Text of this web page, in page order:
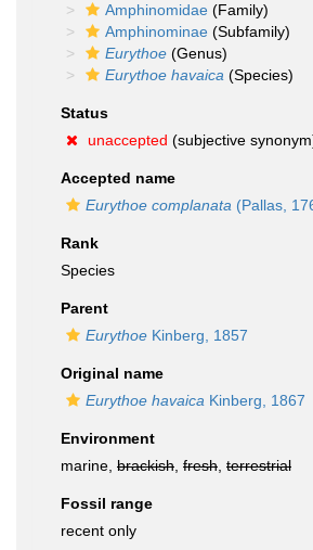
Amphinomidae (Family)
Amphinominae (Subfamily)
Eurythoe (Genus)
Eurythoe havaica (Species)
Status
unaccepted (subjective
Accepted name
Eurythoe complanata (Pallas,
Rank
Species
Parent
Eurythoe Kinberg, 1857
Original name
Eurythoe havaica Kinberg, 1867
Environment
marine, brackish fresh terrestrial
Fossil range
recent only